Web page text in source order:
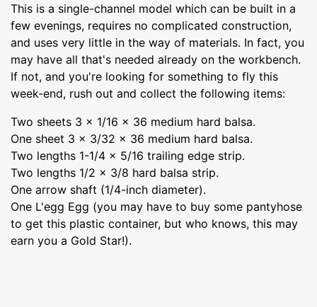
This is a single-channel model which can be built in a
few evenings, requires no complicated construction,
and uses very little in the way of materials. In fact, you
may have all that's needed already on the workbench.
If not, and you're looking for something to fly this
week-end, rush out and collect the following items:
Two sheets 3 x 1/16 x 36 medium hard balsa.
One sheet 3 x 3/32 x 36 medium hard balsa.
Two lengths 1-1/4 x 5/16 trailing edge strip.
Two lengths 1/2 x 3/8 hard balsa strip.
One arrow shaft (1/4-inch diameter).
One L'egg Egg (you may have to buy some pantyhose
to get this plastic container, but who knows, this may
earn you a Gold Star!).